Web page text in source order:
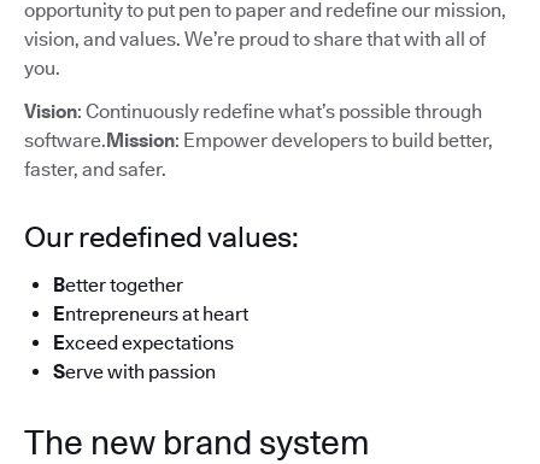
opportunity to put pen to paper and redefine our mission,
vision, and values. We’re proud to share that with all of
you.
Vision: Continuously redefine what’s possible through
software.Mission: Empower developers to build better,
faster, and safer.
Our redefined values:
Better together
Entrepreneurs at heart
Exceed expectations
Serve with passion
The new brand system